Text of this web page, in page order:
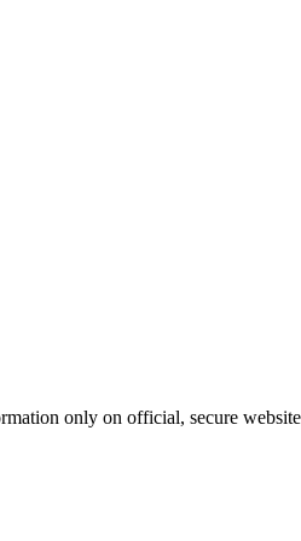
only on official, secure